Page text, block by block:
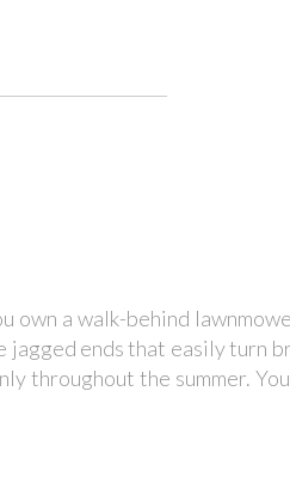
a walk-behind
ends that easily turn
throughout the summer.